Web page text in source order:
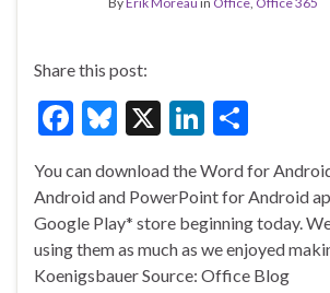
Share this post:
F
e
b
o
Bl
es
ky
X
Li
ke
dI
n
ar
e
You can download the Word for
Android and PowerPoint for Android
Google Play* store beginning today.
using them as much as we enjoyed
Koenigsbauer Source: Office Blog